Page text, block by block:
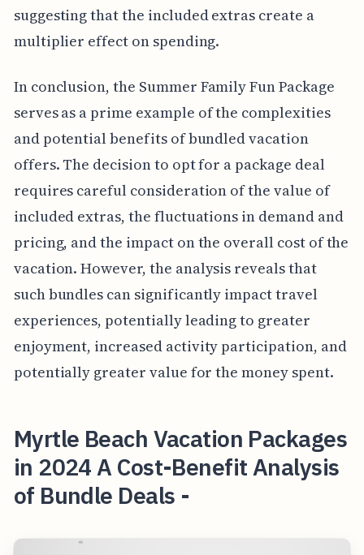
suggesting that the included extras create a
multiplier effect on spending.
In conclusion, the Summer Family Fun Package
serves as a prime example of the complexities
and potential benefits of bundled vacation
offers. The decision to opt for a package deal
requires careful consideration of the value of
included extras, the fluctuations in demand and
pricing, and the impact on the overall cost of the
vacation. However, the analysis reveals that
such bundles can significantly impact travel
experiences, potentially leading to greater
enjoyment, increased activity participation, and
potentially greater value for the money spent.
Myrtle Beach Vacation Packages
in 2024 A Cost-Benefit Analysis
of Bundle Deals -